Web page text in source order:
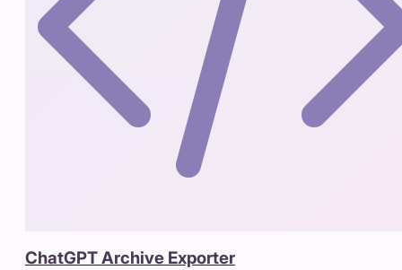
ChatGPT Archive Exporter